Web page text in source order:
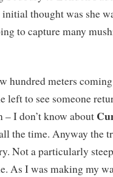
thought was she
to capture many
hundred meters
left to see someone
I don’t know about
the time. Anyway the
Not a particularly
As I was making my